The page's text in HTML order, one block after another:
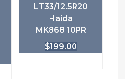
LT33/12.5R20
Haida
MK868 10PR
$199.00